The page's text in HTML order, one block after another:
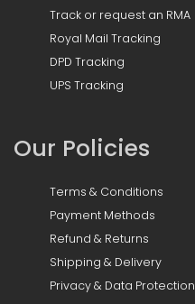
Track or request an RMA
Royal Mail Tracking
DPD Tracking
UPS Tracking
Our Policies
Terms & Conditions
Payment Methods
Refund & Returns
Shipping & Delivery
Privacy & Data Protection